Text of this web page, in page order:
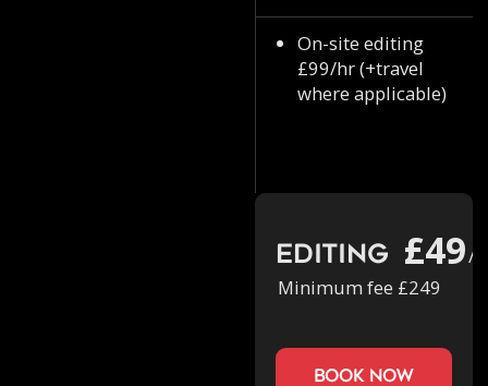
On-site editing
£99/hr (+travel
where applicable)
Editing £49/
Minimum fee £249
book now